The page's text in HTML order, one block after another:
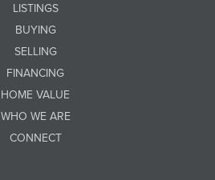
LISTINGS
BUYING
SELLING
FINANCING
HOME VALUE
WHO WE ARE
CONNECT